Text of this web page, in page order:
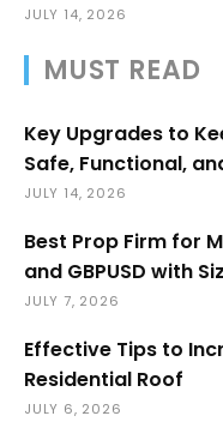
JULY 14, 2026
MUST READ
Key Upgrades to
Safe, Functional,
JULY 14, 2026
Best Prop Firm for
and GBPUSD with
JULY 7, 2026
Effective Tips to
Residential Roof
JULY 6, 2026